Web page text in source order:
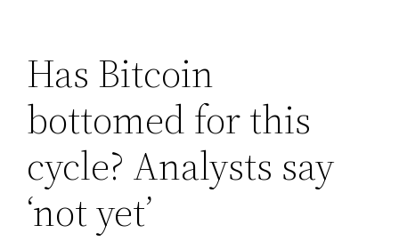
Has Bitcoin
bottomed for this
cycle? Analysts say
‘not yet’